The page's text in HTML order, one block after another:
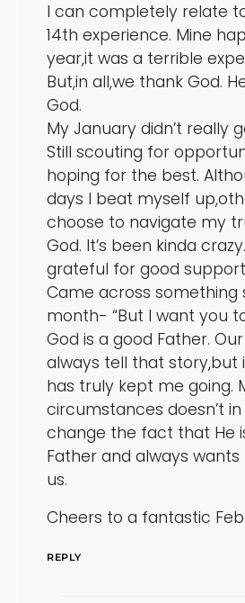
I can completely relate
14th experience. Mine
year,it was a terrible
But,in all,we thank God.
God.
My January didn’t really
Still scouting for
hoping for the best.
days I beat myself
choose to navigate my
God. It’s been kinda
grateful for good
Came across something
month- “But I want you
God is a good Father.
always tell that story,but
has truly kept me going.
circumstances doesn’t
change the fact that He
Father and always
us.
Cheers to a fantastic
REPLY